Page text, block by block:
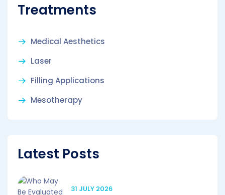
Treatments
Medical Aesthetics
Laser
Filling Applications
Mesotherapy
Latest Posts
31 JULY 2026